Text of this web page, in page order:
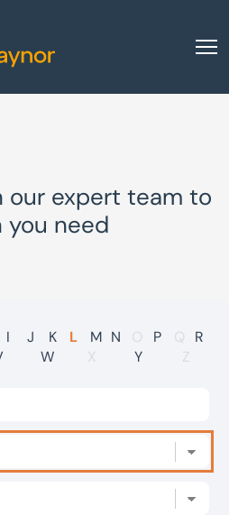
our expert team to
need
I J K L M N O P Q
R
W X Y Z